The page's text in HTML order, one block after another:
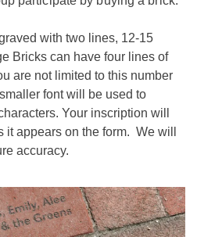
with two lines, 12-15
Bricks can have four lines of
are not limited to this number
font will be used to
Your inscription will
it appears on the form. We will
accuracy.